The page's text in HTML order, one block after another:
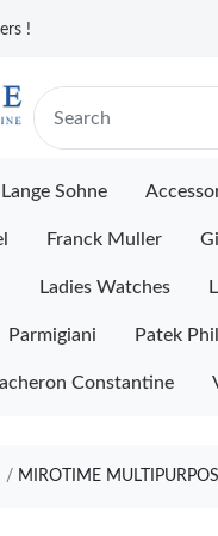
!
Sohne
Franck Muller
Ladies Watches
Parmigiani Patek
Constantine
MIROTIME